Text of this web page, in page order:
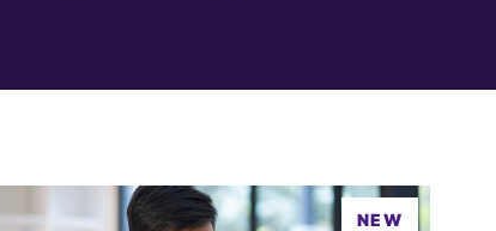
NEW